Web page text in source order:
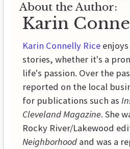
About the Author:
Karin
Karin Connelly Rice
stories, whether it's a
life's passion. Over the
reported on the local
for publications such as
Cleveland Magazine. She
Rocky River/Lakewood
Neighborhood and was a